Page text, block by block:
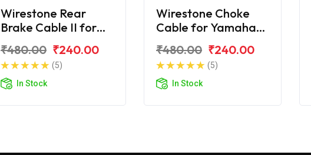
Wirestone Rear
Brake Cable II for
Fi
₹480.00 ₹240.00
(5)
In Stock
Wirestone Choke
Cable for Yamaha
₹480.00 ₹240.00
(5)
In Stock